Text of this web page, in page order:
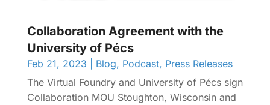
Collaboration Agreement with the
University of Pécs
Feb 21, 2023 Blog, Podcast, Press Releases
The Virtual Foundry and University of Pécs sign
Collaboration MOU Stoughton, Wisconsin and